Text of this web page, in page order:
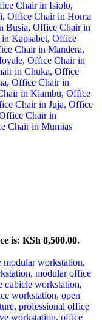
is: KSh 8,500.00.